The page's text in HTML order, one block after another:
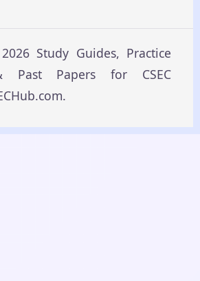
Study Guides, Practice
Past Papers for CSEC